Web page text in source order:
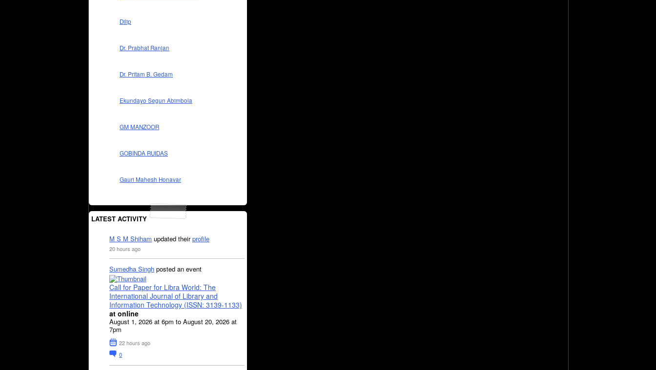
Dilip
Dr. Prabhat Ranjan
Dr. Pritam B. Gedam
Ekundayo Segun Abimbola
GM MANZOOR
GOBINDA RUIDAS
Gauri Mahesh Honavar
LATEST ACTIVITY
M S M Shiham updated theirprofile
20 hours ago
Sumedha Singh posted an event
Call for Paper for Libra World: The
International Journal of Library and
Information Technology (ISSN: 3139-1133)
at online
August 1, 2026 at 6pm to August 20, 2026 at
7pm
22 hours ago
0